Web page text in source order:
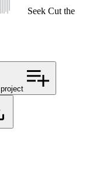
Seek Cut the